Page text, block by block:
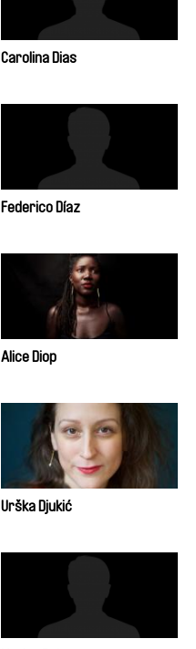
Carolina Dias
Federico Díaz
Alice Diop
Urška Djukić